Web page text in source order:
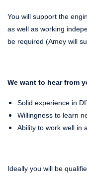
You will support the
as well as working
be required (Amey will
We want to hear from
Solid experience in
Willingness to learn
Ability to work well in
Ideally you will be